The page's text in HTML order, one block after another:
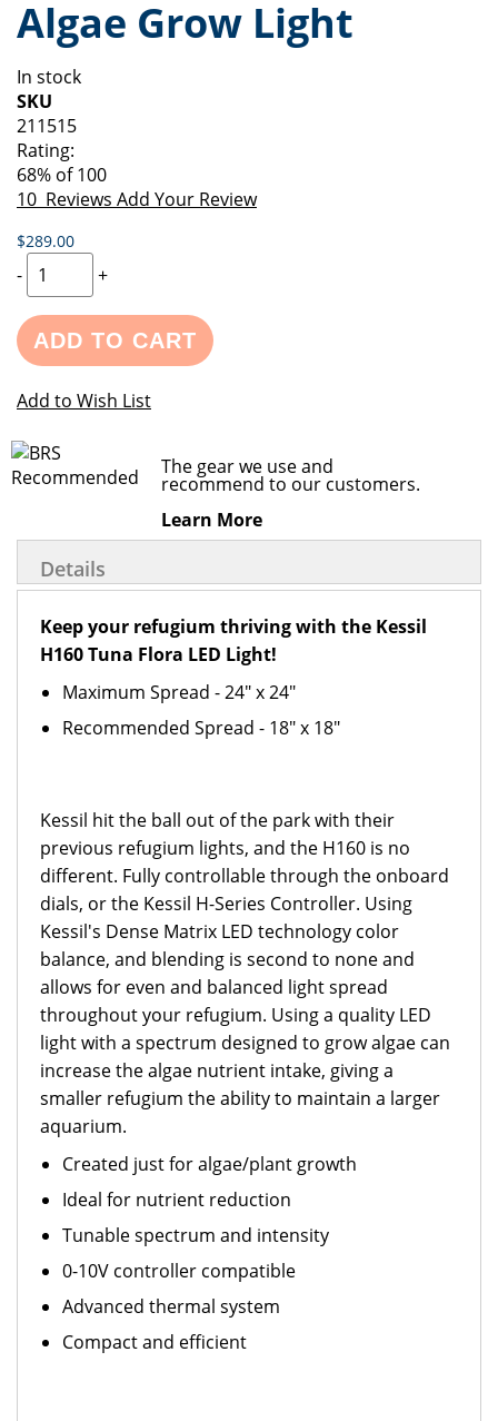
of
the
gallery
beginning
of
images
gallery
Algae Grow Light
In stock
SKU
211515
Rating:
68% of100
10 Reviews Add Your Review
$289.00
- +
ADD TO CART
Add to Wish List
The gear we use and
recommend to our customers.
Learn More
Details
Keep your refugium thriving with the Kessil
H160 Tuna Flora LED Light!
Maximum Spread - 24" x 24"
Recommended Spread - 18" x 18"
Kessil hit the ball out of the park with their
previous refugium lights, and the H160 is no
different. Fully controllable through the onboard
dials, or the Kessil H-Series Controller. Using
Kessil's Dense Matrix LED technology color
balance, and blending is second to none and
allows for even and balanced light spread
throughout your refugium. Using a quality LED
light with a spectrum designed to grow algae can
increase the algae nutrient intake, giving a
smaller refugium the ability to maintain a larger
aquarium.
Created just for algae/plant growth
Ideal for nutrient reduction
Tunable spectrum and intensity
0-10V controller compatible
Advanced thermal system
Compact and efficient